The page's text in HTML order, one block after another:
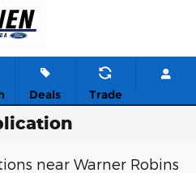
Deals Trade
near Warner Robins